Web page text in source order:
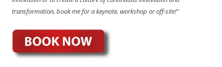
transformation, book me for a keynote, workshop or off-site!"